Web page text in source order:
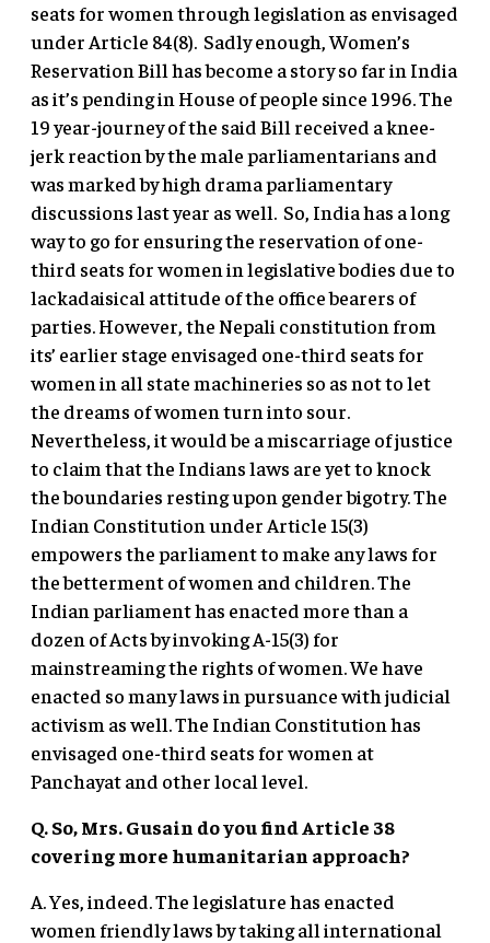
seats for women through legislation as envisaged
under Article 84(8). Sadly enough, Women’s
Reservation Bill has become a story so far in India
as it’s pending in House of people since 1996. The
19 year-journey of the said Bill received a knee-
jerk reaction by the male parliamentarians and
was marked by high drama parliamentary
discussions last year as well. So, India has a long
way to go for ensuring the reservation of one-
third seats for women in legislative bodies due to
lackadaisical attitude of the office bearers of
parties. However, the Nepali constitution from
its’ earlier stage envisaged one-third seats for
women in all state machineries so as not to let
the dreams of women turn into sour.
Nevertheless, it would be a miscarriage of justice
to claim that the Indians laws are yet to knock
the boundaries resting upon gender bigotry. The
Indian Constitution under Article 15(3)
empowers the parliament to make any laws for
the betterment of women and children. The
Indian parliament has enacted more than a
dozen of Acts by invoking A-15(3) for
mainstreaming the rights of women. We have
enacted so many laws in pursuance with judicial
activism as well. The Indian Constitution has
envisaged one-third seats for women at
Panchayat and other local level.
Q. So, Mrs. Gusain do you find Article 38
covering more humanitarian approach?
A. Yes, indeed. The legislature has enacted
women friendly laws by taking all international